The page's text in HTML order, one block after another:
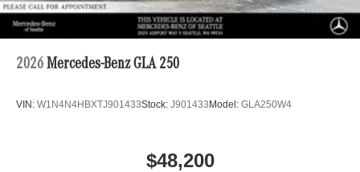
2026 Mercedes-Benz GLA 250
VIN: W1N4N4HBXTJ901433Stock: J901433 Model: GLA250W4
$48,200